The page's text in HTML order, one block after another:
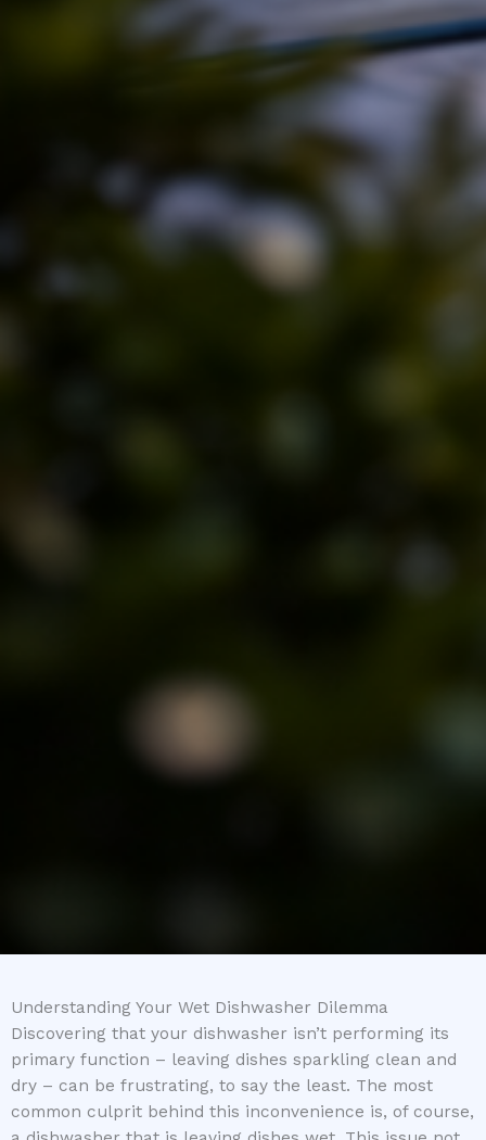
Understanding Your Wet Dishwasher Dilemma
Discovering that your dishwasher isn’t performing its
primary function – leaving dishes sparkling clean and
dry – can be frustrating, to say the least. The most
common culprit behind this inconvenience is, of course,